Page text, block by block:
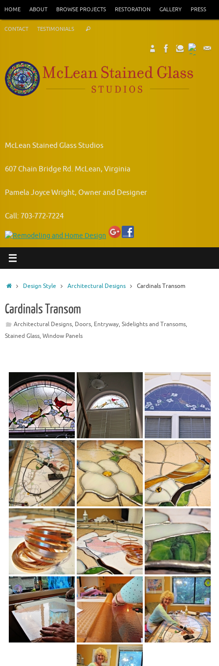
content
HOME ABOUT BROWSE PROJECTS RESTORATION GALLERY PRESS
CONTACT TESTIMONIALS Search
McLean Stained Glass Studios
607 Chain Bridge Rd. McLean, Virginia
Pamela Joyce Wright, Owner and Designer
Call: 703-772-7224
HomeDesign Style Architectural Designs Cardinals Transom
Cardinals Transom
Architectural Designs, Doors, Entryway, Sidelights and Transoms,
Stained Glass, Window Panels